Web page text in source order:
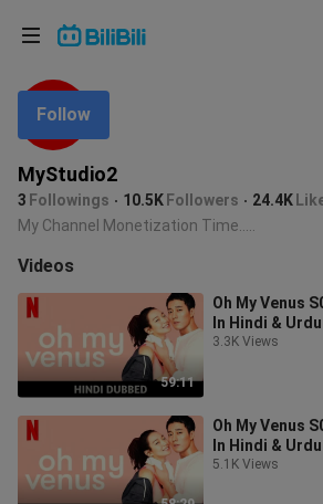
MyStudio2
3 Followings 10.5K Followers 24.4K
Follow
My Channel Monetization Time.....
Videos
59:11
Oh My Venus
In Hindi &
Right Details)
3.3K Views
Oh My Venus
In Hindi &
Right Details)
5.1K Views
Language: English
In
Choose your language
English
ภาษาไทย
Tiếng Việt
Bahasa Indonesia
Bahasa Melayu